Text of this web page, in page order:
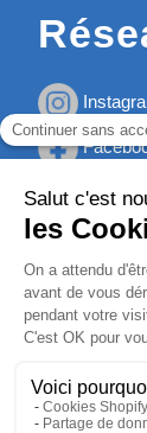
Youtube
TikTok
ⓒ
Conditions